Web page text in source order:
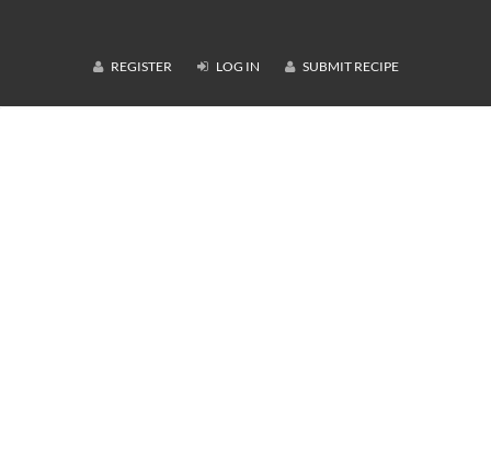
REGISTER LOG IN SUBMIT RECIPE